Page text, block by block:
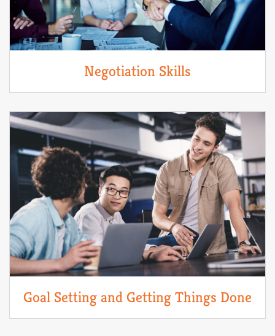
Negotiation Skills
Goal Setting and Getting Things Done